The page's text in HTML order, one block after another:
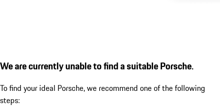
We are currently unable to find a suitable Porsche.
To find your ideal Porsche, we recommend one of the following
steps: